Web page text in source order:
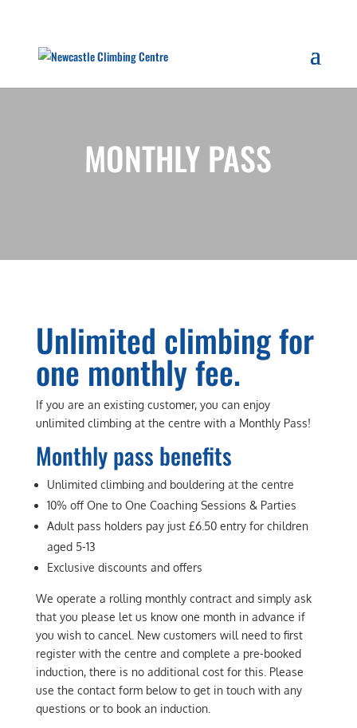
MONTHLY PASS
Unlimited climbing for
one monthly fee.
If you are an existing customer, you can enjoy
unlimited climbing at the centre with a Monthly Pass!
Monthly pass benefits
Unlimited climbing and bouldering at the centre
10% off One to One Coaching Sessions & Parties
Adult pass holders pay just £6.50 entry for children
aged 5-13
Exclusive discounts and offers
We operate a rolling monthly contract and simply ask
that you please let us know one month in advance if
you wish to cancel. New customers will need to first
register with the centre and complete a pre-booked
induction, there is no additional cost for this. Please
use the contact form below to get in touch with any
questions or to book an induction.